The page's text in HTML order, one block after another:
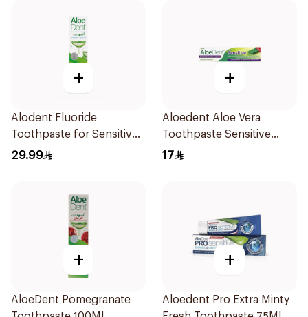
+
Alodent Fluoride
Toothpaste for Sensitive
Gums 100g
29.99
+
Aloedent Aloe Vera
Toothpaste Sensitive
50Ml
17
+
AloeDent Pomegranate
+
Aloedent Pro Extra Minty